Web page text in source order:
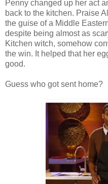
Penny changed up her act
back to the kitchen. Praise
the guise of a Middle
despite being almost as
Kitchen witch, somehow
the win. It helped that her
good.
Guess who got sent home?